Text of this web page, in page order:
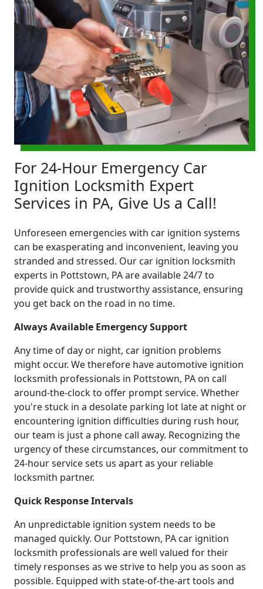
For 24-Hour Emergency Car
Ignition Locksmith Expert
Services in PA, Give Us a Call!
Unforeseen emergencies with car ignition systems
can be exasperating and inconvenient, leaving you
stranded and stressed. Our car ignition locksmith
experts in Pottstown, PA are available 24/7 to
provide quick and trustworthy assistance, ensuring
you get back on the road in no time.
Always Available Emergency Support
Any time of day or night, car ignition problems
might occur. We therefore have automotive ignition
locksmith professionals in Pottstown, PA on call
around-the-clock to offer prompt service. Whether
you're stuck in a desolate parking lot late at night or
encountering ignition difficulties during rush hour,
our team is just a phone call away. Recognizing the
urgency of these circumstances, our commitment to
24-hour service sets us apart as your reliable
locksmith partner.
Quick Response Intervals
An unpredictable ignition system needs to be
managed quickly. Our Pottstown, PA car ignition
locksmith professionals are well valued for their
timely responses as we strive to help you as soon as
possible. Equipped with state-of-the-art tools and